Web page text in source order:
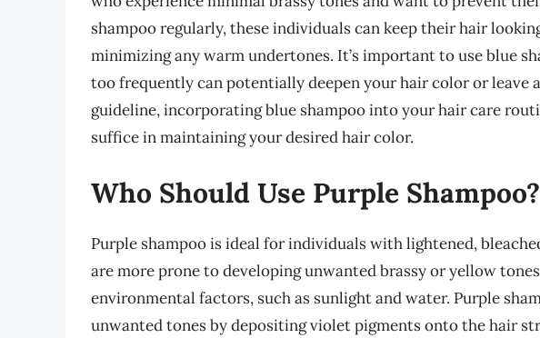
shampoo regularly, these individuals can keep their hair
minimizing any warm undertones. It’s important to use blue
too frequently can potentially deepen your hair color or leave
guideline, incorporating blue shampoo into your hair care
suffice in maintaining your desired hair color.
Who Should Use Purple Shampoo?
Purple shampoo is ideal for individuals with lightened,
are more prone to developing unwanted brassy or yellow
environmental factors, such as sunlight and water. Purple
unwanted tones by depositing violet pigments onto the hair